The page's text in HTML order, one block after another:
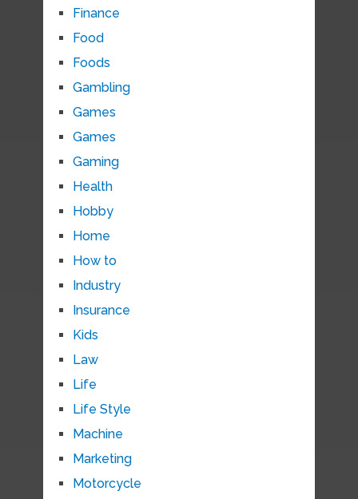
Finance
Food
Foods
Gambling
Games
Games
Gaming
Health
Hobby
Home
How to
Industry
Insurance
Kids
Law
Life
Life Style
Machine
Marketing
Motorcycle